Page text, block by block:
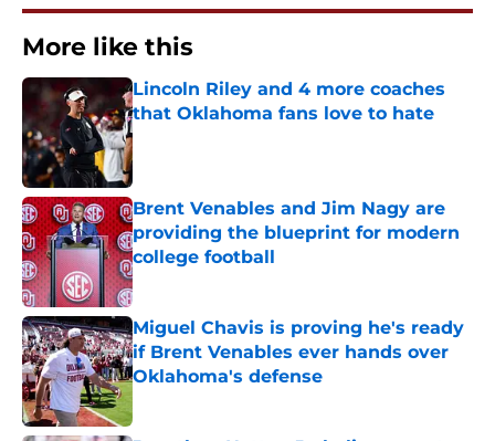
More like this
Lincoln Riley and 4 more coaches
that Oklahoma fans love to hate
Published by on Invalid Date
Brent Venables and Jim Nagy are
providing the blueprint for modern
college football
Published by on Invalid Date
Miguel Chavis is proving he's ready
if Brent Venables ever hands over
Oklahoma's defense